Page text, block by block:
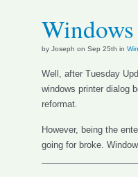
by Joseph on Sep 25th in
Well, after Tuesday
windows printer dialog
reformat.
However, being the
going for broke.